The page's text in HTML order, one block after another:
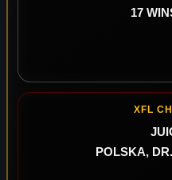
17
XFL
POLSKA,